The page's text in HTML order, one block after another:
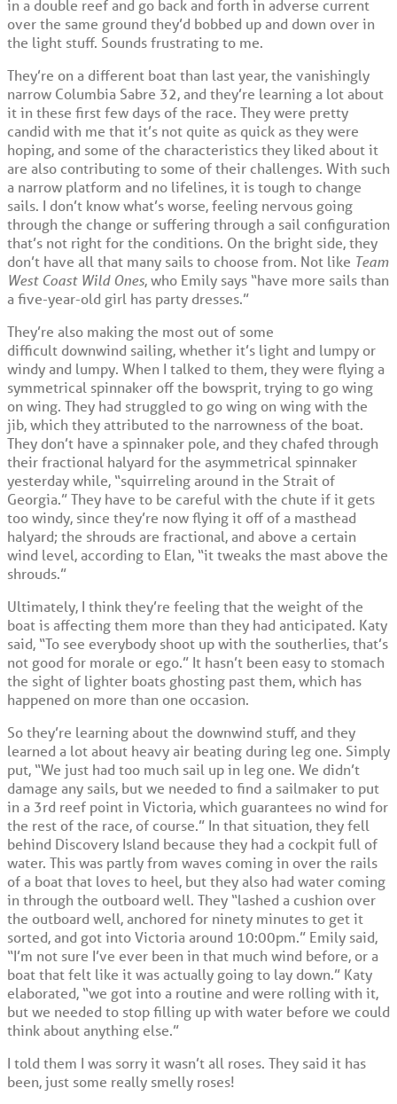
in a double reef and go back and forth in adverse current
over the same ground they’d bobbed up and down over in
the light stuff. Sounds frustrating to me.
They’re on a different boat than last year, the vanishingly
narrow Columbia Sabre 32, and they’re learning a lot about
it in these first few days of the race. They were pretty
candid with me that it’s not quite as quick as they were
hoping, and some of the characteristics they liked about it
are also contributing to some of their challenges. With such
a narrow platform and no lifelines, it is tough to change
sails. I don’t know what’s worse, feeling nervous going
through the change or suffering through a sail configuration
that’s not right for the conditions. On the bright side, they
don’t have all that many sails to choose from. Not like Team
West Coast Wild Ones, who Emily says “have more sails than
a five-year-old girl has party dresses.”
They’re also making the most out of some
difficult downwind sailing, whether it’s light and lumpy or
windy and lumpy. When I talked to them, they were flying a
symmetrical spinnaker off the bowsprit, trying to go wing
on wing. They had struggled to go wing on wing with the
jib, which they attributed to the narrowness of the boat.
They don’t have a spinnaker pole, and they chafed through
their fractional halyard for the asymmetrical spinnaker
yesterday while, “squirreling around in the Strait of
Georgia.” They have to be careful with the chute if it gets
too windy, since they’re now flying it off of a masthead
halyard; the shrouds are fractional, and above a certain
wind level, according to Elan, “it tweaks the mast above the
shrouds.”
Ultimately, I think they’re feeling that the weight of the
boat is affecting them more than they had anticipated. Katy
said, “To see everybody shoot up with the southerlies, that’s
not good for morale or ego.” It hasn’t been easy to stomach
the sight of lighter boats ghosting past them, which has
happened on more than one occasion.
So they’re learning about the downwind stuff, and they
learned a lot about heavy air beating during leg one. Simply
put, “We just had too much sail up in leg one. We didn’t
damage any sails, but we needed to find a sailmaker to put
in a 3rd reef point in Victoria, which guarantees no wind for
the rest of the race, of course.” In that situation, they fell
behind Discovery Island because they had a cockpit full of
water. This was partly from waves coming in over the rails
of a boat that loves to heel, but they also had water coming
in through the outboard well. They “lashed a cushion over
the outboard well, anchored for ninety minutes to get it
sorted, and got into Victoria around 10:00pm.” Emily said,
“I’m not sure I’ve ever been in that much wind before, or a
boat that felt like it was actually going to lay down.” Katy
elaborated, “we got into a routine and were rolling with it,
but we needed to stop filling up with water before we could
think about anything else.”
I told them I was sorry it wasn’t all roses. They said it has
been, just some really smelly roses!